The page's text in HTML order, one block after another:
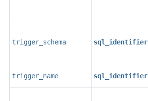
trigger_schema sql_identifier
trigger_name sql_identifier